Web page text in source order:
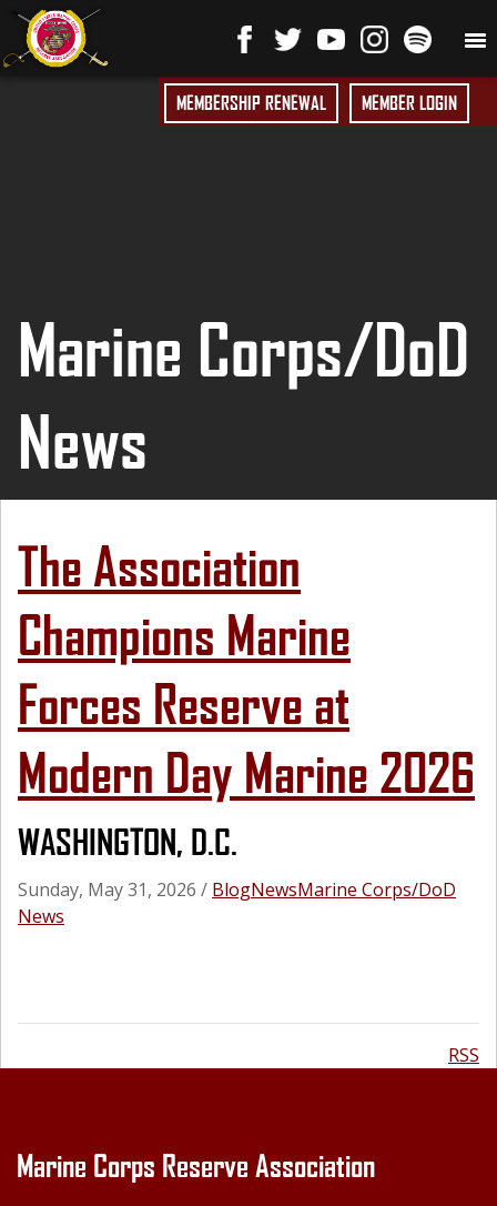
MEMBERSHIP RENEWAL MEMBER LOGIN
Marine Corps/DoD
News
The Association
Champions Marine
Forces Reserve at
Modern Day Marine 2026
WASHINGTON, D.C.
Sunday, May 31, 2026 / BlogNewsMarine Corps/DoD
News
RSS
Marine Corps Reserve Association